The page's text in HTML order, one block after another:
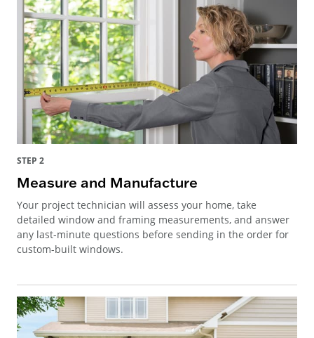
STEP 2
Measure and Manufacture
Your project technician will assess your home, take
detailed window and framing measurements, and answer
any last-minute questions before sending in the order for
custom-built windows.